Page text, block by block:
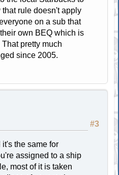
rule doesn't apply
on a sub that
own BEQ which is
pretty much
since 2005.
#3
the same for
assigned to a ship
most of it is taken